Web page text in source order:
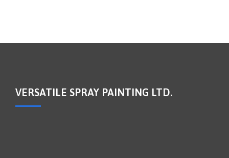
VERSATILE SPRAY PAINTING LTD.